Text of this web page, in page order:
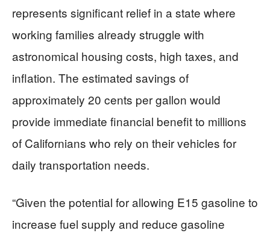
represents significant relief in a state where
working families already struggle with
astronomical housing costs, high taxes, and
inflation. The estimated savings of
approximately 20 cents per gallon would
provide immediate financial benefit to millions
of Californians who rely on their vehicles for
daily transportation needs.
“Given the potential for allowing E15 gasoline to
increase fuel supply and reduce gasoline